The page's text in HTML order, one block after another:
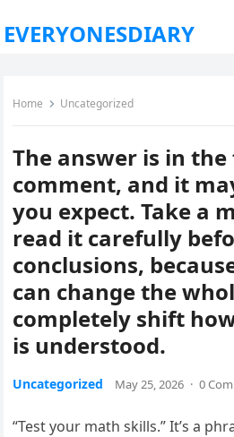
EVERYONESDIARY
Home Uncategorized
The answer is in
comment, and it
you expect. Take a
read it carefully
conclusions,
can change the
completely shift
is understood.
Uncategorized May 25, 2026 · 0
“Test your math skills.” It’s a